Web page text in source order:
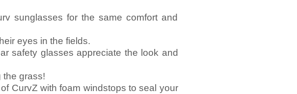
sunglasses for the same comfort and
eyes in the fields.
safety glasses appreciate the look and
the grass!
CurvZ with foam windstops to seal your